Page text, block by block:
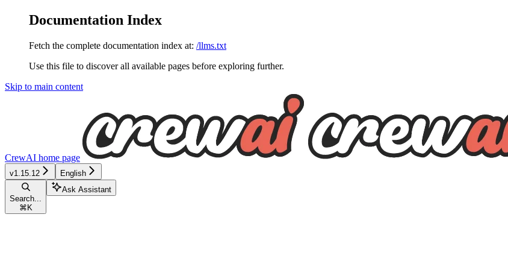
Documentation Index
Fetch the complete documentation index at: /llms.txt
Use this file to discover all available pages before exploring further.
Skip to main content
CrewAI home page
v1.15.12 English
Search...
⌘ K
Ask Assistant